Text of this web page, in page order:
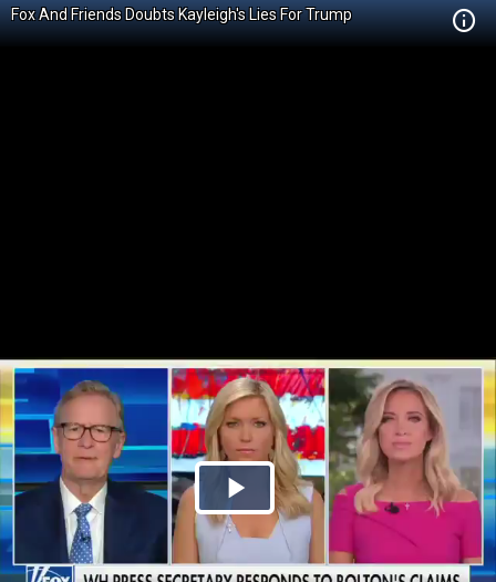
Fox And Friends Doubts Kayleigh's Lies For Trump